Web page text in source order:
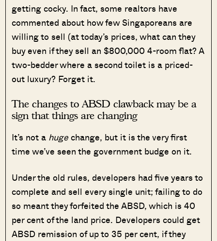
getting cocky. In fact, some realtors have
commented about how few Singaporeans are
willing to sell (at today’s prices, what can they
buy even if they sell an $800,000 4-room flat? A
two-bedder where a second toilet is a priced-
out luxury? Forget it.
The changes to ABSD clawback may be a
sign that things are changing
It’s not a hugechange, but it is the very first
time we’ve seen the government budge on it.
Under the old rules, developers had five years to
complete and sell every single unit; failing to do
so meant they forfeited the ABSD, which is 40
per cent of the land price. Developers could get
ABSD remission of up to 35 per cent, if they